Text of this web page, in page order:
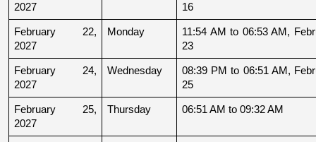
2027
16
February 22,
2027
Monday
11:54 AM to 06:53 AM,
23
February 24,
2027
Wednesday
08:39 PM to 06:51 AM,
25
February 25,
2027
Thursday 06:51 AM to 09:32 AM